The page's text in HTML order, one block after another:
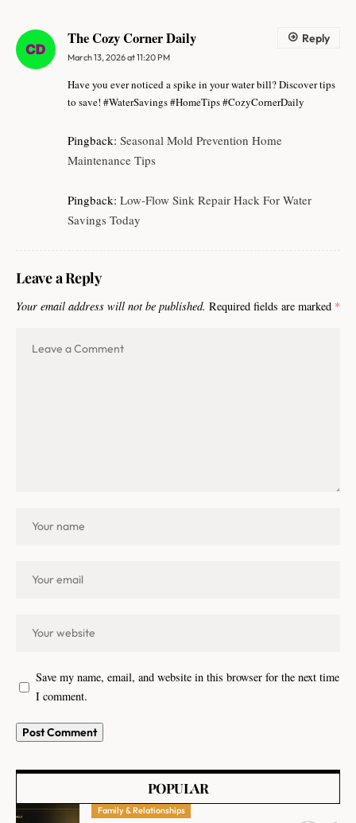
The Cozy Corner Daily
March 13, 2026 at 11:20 PM
Have you ever noticed a spike in your water bill? Discover tips
to save! #WaterSavings #HomeTips #CozyCornerDaily
Reply
Pingback: Seasonal Mold Prevention Home
Maintenance Tips
Pingback: Low-Flow Sink Repair Hack For Water
Savings Today
Leave a Reply
Your email address will not be published. Required fields are marked *
Save my name, email, and website in this browser for the next time
I comment.
POPULAR
Family & Relationships